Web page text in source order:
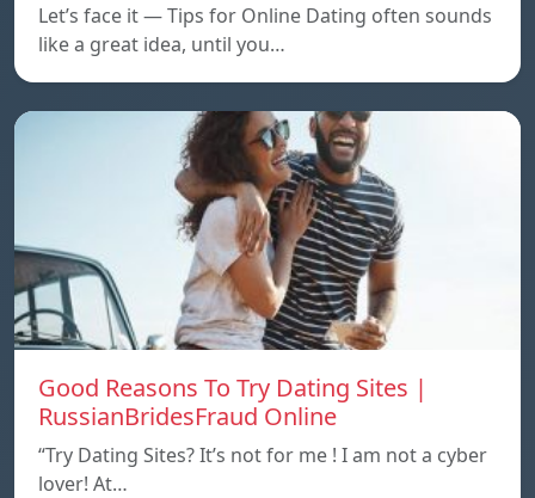
Let’s face it — Tips for Online Dating often sounds
like a great idea, until you…
Good Reasons To Try Dating Sites |
RussianBridesFraud Online
“Try Dating Sites? It’s not for me ! I am not a cyber
lover! At…